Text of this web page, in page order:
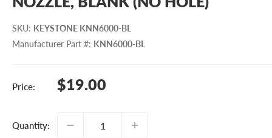
SKU: KEYSTONE KNN6000-BL
Manufacturer Part #: KNN6000-BL
Price:
Sale
$19.00
Quantity: